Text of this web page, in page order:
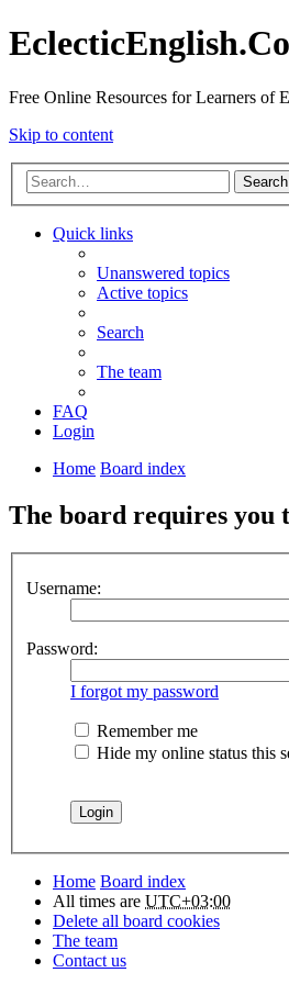
Free Online Resources for Learners of
Skip to content
Search
Quick links
Unanswered topics
Active topics
Search
The team
FAQ
Login
Home Board index
The board requires you
Username:
Password:
I forgot my password
Remember me
Hide my online status this
Home Board index
All times are UTC+03:00
Delete all board cookies
The team
Contact us